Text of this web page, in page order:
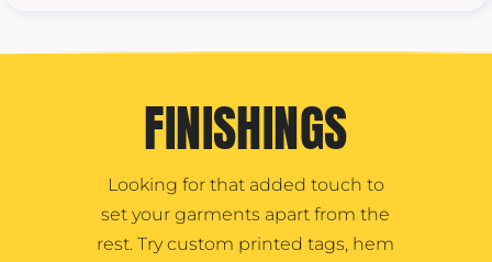
FINISHINGS
Looking for that added touch to
set your garments apart from the
rest. Try custom printed tags, hem